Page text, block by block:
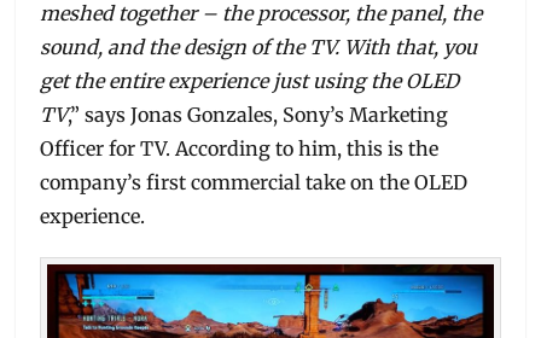
meshed together – the processor, the panel, the
sound, and the design of the TV. With that, you
get the entire experience just using the OLED
TV,” says Jonas Gonzales, Sony’s Marketing
Officer for TV. According to him, this is the
company’s first commercial take on the OLED
experience.